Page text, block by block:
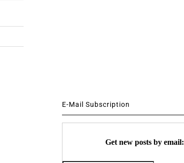
E-Mail Subscription
Get new posts by email: